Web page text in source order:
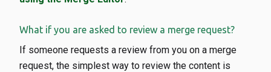
What if you are asked to review a merge request?
If someone requests a review from you on a merge
request, the simplest way to review the content is